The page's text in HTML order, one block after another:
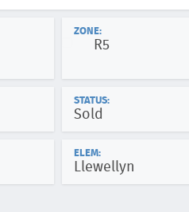
ZONE:
R5
STATUS:
Sold
ELEM:
Llewellyn